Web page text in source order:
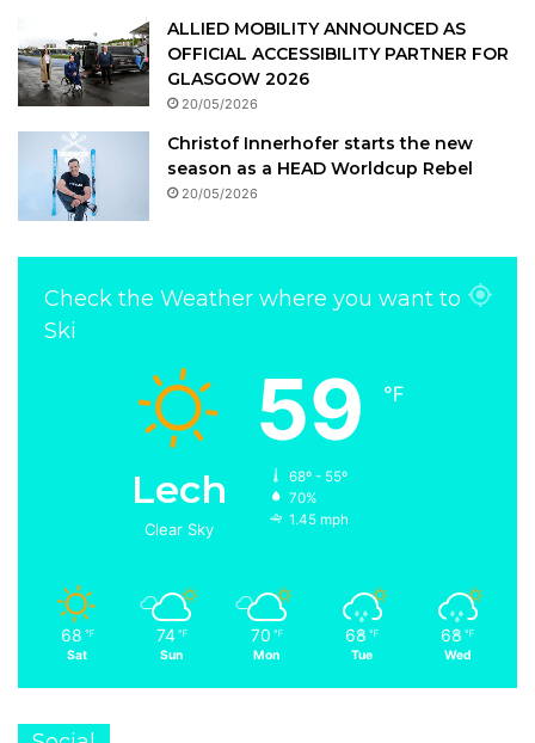
ALLIED MOBILITY ANNOUNCED AS
OFFICIAL ACCESSIBILITY PARTNER FOR
GLASGOW 2026
20/05/2026
Christof Innerhofer starts the new
season as a HEAD Worldcup Rebel
20/05/2026
Check the Weather where you want to
Ski
Lech
Clear Sky
59 ℉
68º - 55º
70%
1.45 mph
68 ℉
Sat
74 ℉
Sun
70 ℉
Mon
68 ℉
Tue
68 ℉
Wed